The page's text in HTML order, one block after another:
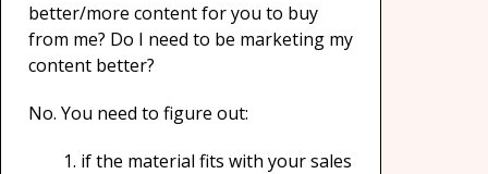
better/more content for you to buy
from me? Do I need to be marketing my
content better?
No. You need to figure out:
if the material fits with your sales